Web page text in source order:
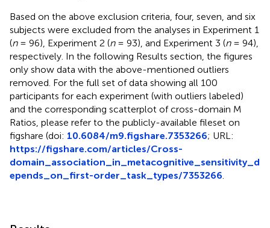
Based on the above exclusion criteria, four, seven, and six
subjects were excluded from the analyses in Experiment 1
(n= 96), Experiment 2 (n= 93), and Experiment 3 (n= 94),
respectively. In the following Results section, the figures
only show data with the above-mentioned outliers
removed. For the full set of data showing all 100
participants for each experiment (with outliers labeled)
and the corresponding scatterplot of cross-domain M
Ratios, please refer to the publicly-available fileset on
figshare (doi: 10.6084/m9.figshare.7353266; URL:
https://figshare.com/articles/Cross-
domain_association_in_metacognitive_sensitivity_d
epends_on_first-order_task_types/7353266.